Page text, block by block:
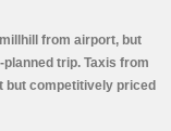
from airport, but
trip. Taxis from
but competitively priced